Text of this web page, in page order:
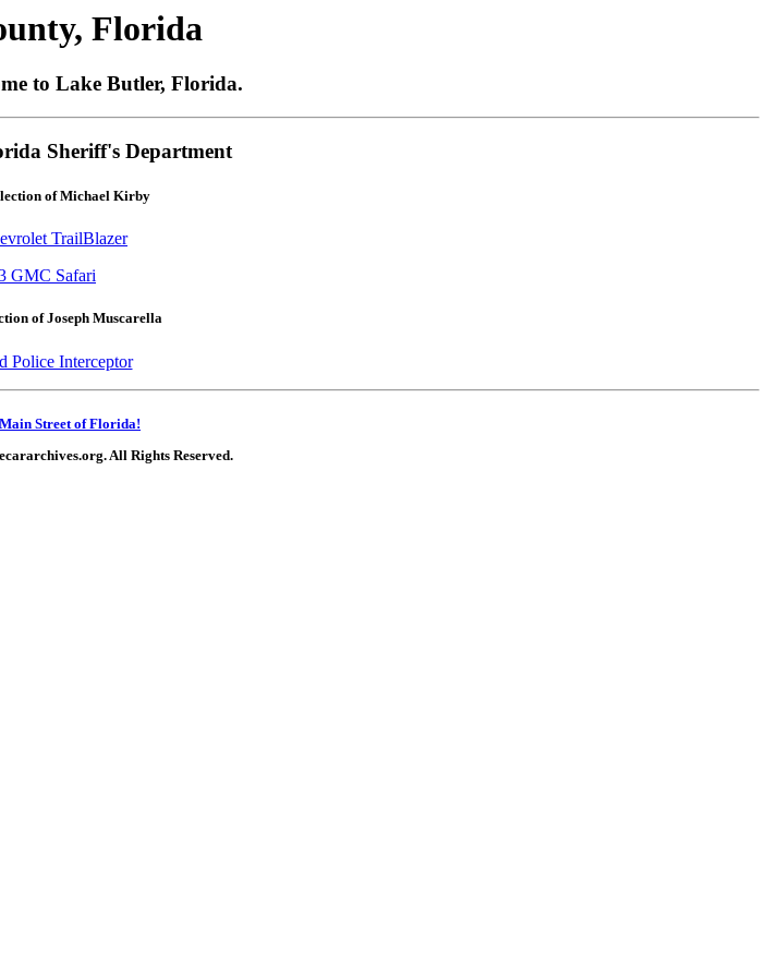
Florida
to Lake Butler, Florida.
Sheriff's Department
of Michael Kirby
TrailBlazer
GMC Safari
of Joseph Muscarella
Police Interceptor
Street of Florida!
All Rights Reserved.